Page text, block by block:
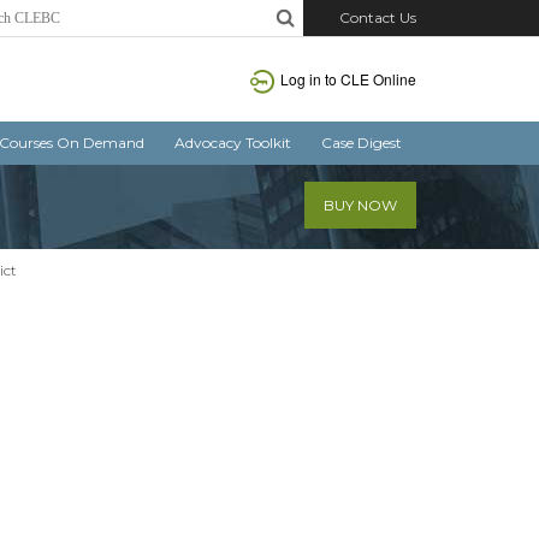
Contact Us
Log in to CLE Online
Courses On Demand Advocacy Toolkit Case Digest
BUY NOW